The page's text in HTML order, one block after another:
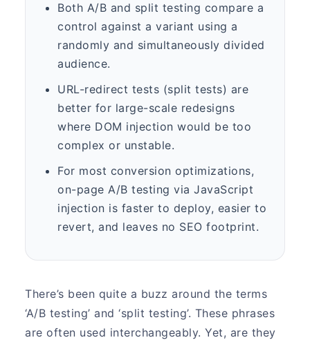
Both A/B and split testing compare a
control against a variant using a
randomly and simultaneously divided
audience.
URL-redirect tests (split tests) are
better for large-scale redesigns
where DOM injection would be too
complex or unstable.
For most conversion optimizations,
on-page A/B testing via JavaScript
injection is faster to deploy, easier to
revert, and leaves no SEO footprint.
There’s been quite a buzz around the terms
‘A/B testing’ and ‘split testing’. These phrases
are often used interchangeably. Yet, are they